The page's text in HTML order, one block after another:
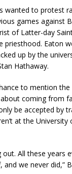
wanted to protest
games against
of Latter-day
priesthood. Eaton
up by the
Hathaway.
to mention
coming from
be accepted by
at the
out. All these years
we never did,”